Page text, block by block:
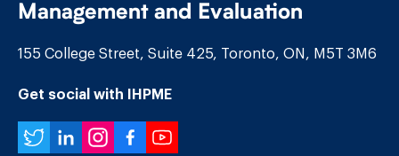
Management and Evaluation
155 College Street, Suite 425, Toronto, ON, M5T 3M6
Get social with IHPME
Twitter
LinkedIn
Instagram
Facebook
YouTube